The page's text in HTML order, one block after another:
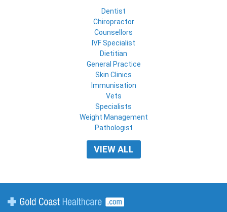
Dentist
Chiropractor
Counsellors
IVF Specialist
Dietitian
General Practice
Skin Clinics
Immunisation
Vets
Specialists
Weight Management
Pathologist
VIEW ALL